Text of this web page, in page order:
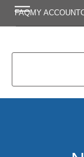
FAQMY ACCOUNT